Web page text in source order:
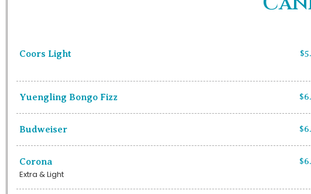
Coors Light
Yuengling Bongo Fizz
Budweiser
Corona
Extra & Light